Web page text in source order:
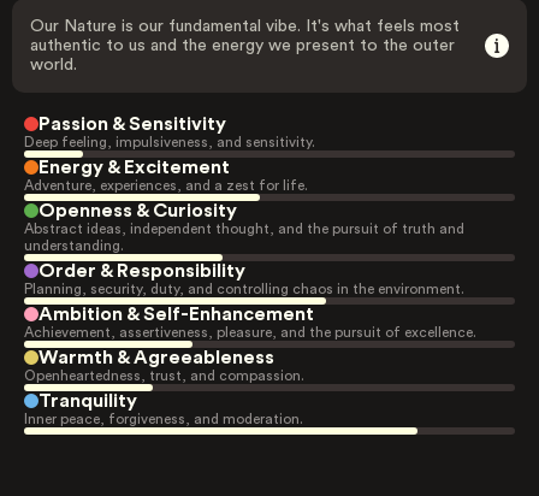
Our Nature is our fundamental vibe. It's what feels most
authentic to us and the energy we present to the outer
world.
Passion & Sensitivity
Deep feeling, impulsiveness, and sensitivity.
Energy & Excitement
Adventure, experiences, and a zest for life.
Openness & Curiosity
Abstract ideas, independent thought, and the pursuit of truth and
understanding.
Order & Responsibility
Planning, security, duty, and controlling chaos in the environment.
Ambition & Self-Enhancement
Achievement, assertiveness, pleasure, and the pursuit of excellence.
Warmth & Agreeableness
Openheartedness, trust, and compassion.
Tranquility
Inner peace, forgiveness, and moderation.